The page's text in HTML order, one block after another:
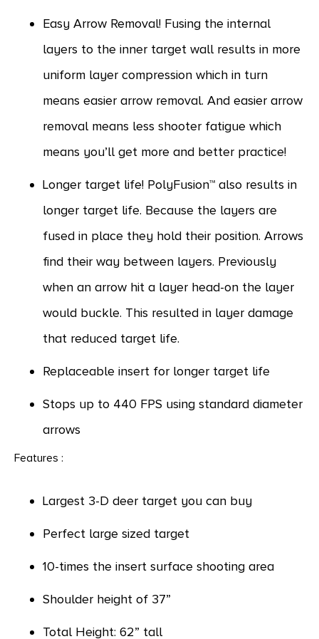
Easy Arrow Removal! Fusing the internal
layers to the inner target wall results in more
uniform layer compression which in turn
means easier arrow removal. And easier arrow
removal means less shooter fatigue which
means you’ll get more and better practice!
Longer target life! PolyFusion™ also results in
longer target life. Because the layers are
fused in place they hold their position. Arrows
find their way between layers. Previously
when an arrow hit a layer head-on the layer
would buckle. This resulted in layer damage
that reduced target life.
Replaceable insert for longer target life
Stops up to 440 FPS using standard diameter
arrows
Features :
Largest 3-D deer target you can buy
Perfect large sized target
10-times the insert surface shooting area
Shoulder height of 37”
Total Height: 62” tall